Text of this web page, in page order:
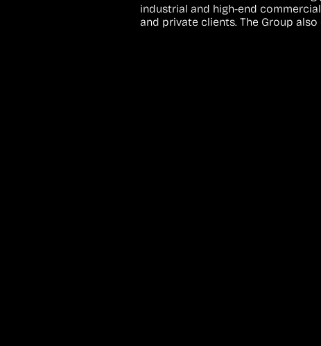
industrial and high-end
and private clients. The Group